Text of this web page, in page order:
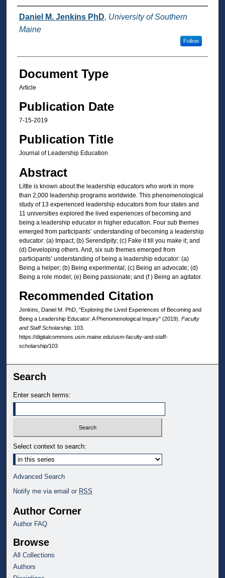
Authors
Daniel M. Jenkins PhD, University of Southern
Maine
Follow
Document Type
Article
Publication Date
7-15-2019
Publication Title
Journal of Leadership Education
Abstract
Little is known about the leadership educators who work in more
than 2,000 leadership programs worldwide. This phenomenological
study of 13 experienced leadership educators from four states and
11 universities explored the lived experiences of becoming and
being a leadership educator in higher education. Four sub themes
emerged from participants’ understanding of becoming a leadership
educator: (a) Impact; (b) Serendipity; (c) Fake it till you make it; and
(d) Developing others. And, six sub themes emerged from
participants’ understanding of being a leadership educator: (a)
Being a helper; (b) Being experimental; (c) Being an advocate; (d)
Being a role model; (e) Being passionate; and (f ) Being an agitator.
Recommended Citation
Jenkins, Daniel M. PhD, "Exploring the Lived Experiences of Becoming and
Being a Leadership Educator: A Phenomenological Inquiry" (2019). Faculty
and Staff Scholarship. 103.
https://digitalcommons.usm.maine.edu/usm-faculty-and-staff-
scholarship/103
Search
Enter search terms:
Select context to search:
Advanced Search
Notify me via email or RSS
Author Corner
Author FAQ
Browse
All Collections
Authors